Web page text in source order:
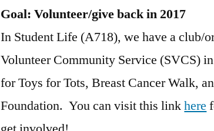
Goal: Volunteer/give back in 2017
In Student Life (A718), we have a club/
Volunteer Community Service (SVCS)
for Toys for Tots, Breast Cancer Walk,
Foundation. You can visit this linkhere